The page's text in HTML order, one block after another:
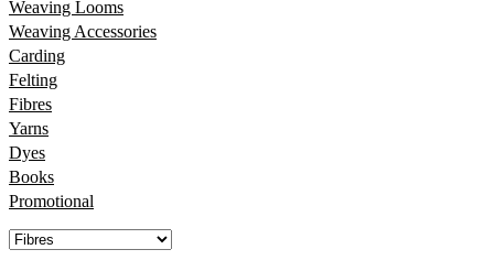
Weaving Looms
Weaving Accessories
Carding
Felting
Fibres
Yarns
Dyes
Books
Promotional